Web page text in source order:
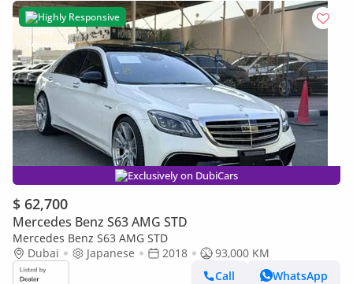
Highly Responsive
Exclusively on DubiCars
$ 62,700
Mercedes Benz S63 AMG STD
Mercedes Benz S63 AMG STD
Dubai
Japanese 2018
93,000 KM
Call
WhatsApp